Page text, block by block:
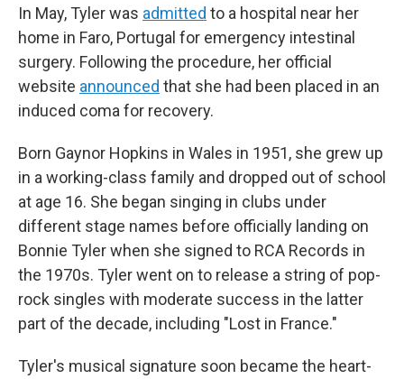
In May, Tyler was admitted to a hospital near her
home in Faro, Portugal for emergency intestinal
surgery. Following the procedure, her official
website announced that she had been placed in an
induced coma for recovery.
Born Gaynor Hopkins in Wales in 1951, she grew up
in a working-class family and dropped out of school
at age 16. She began singing in clubs under
different stage names before officially landing on
Bonnie Tyler when she signed to RCA Records in
the 1970s. Tyler went on to release a string of pop-
rock singles with moderate success in the latter
part of the decade, including "Lost in France."
Tyler's musical signature soon became the heart-